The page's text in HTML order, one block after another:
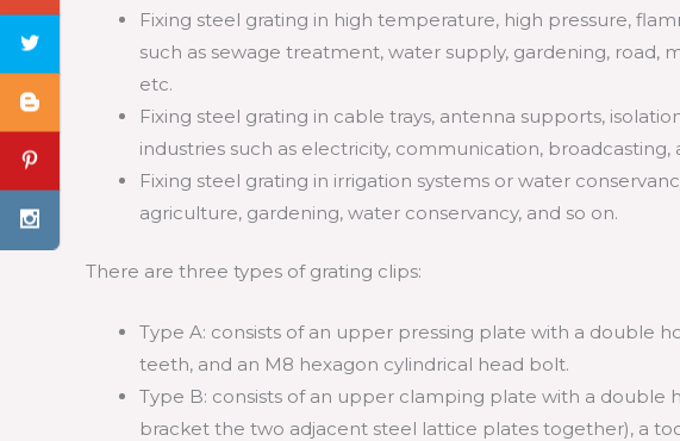
Fixing steel grating in high temperature, high pressure,
such as sewage treatment, water supply, gardening, road,
etc.
Fixing steel grating in cable trays, antenna supports,
industries such as electricity, communication, broadcasting,
Fixing steel grating in irrigation systems or water
agriculture, gardening, water conservancy, and so on.
There are three types of grating clips:
Type A: consists of an upper pressing plate with a double
teeth, and an M8 hexagon cylindrical head bolt.
Type B: consists of an upper clamping plate with a double
bracket the two adjacent steel lattice plates together), a